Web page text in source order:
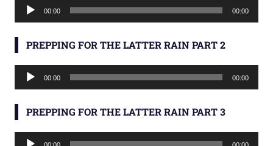
Audio
Player
00:00 00:00
PREPPING FOR THE LATTER RAIN PART 2
Audio
Player
00:00 00:00
PREPPING FOR THE LATTER RAIN PART 3
Audio